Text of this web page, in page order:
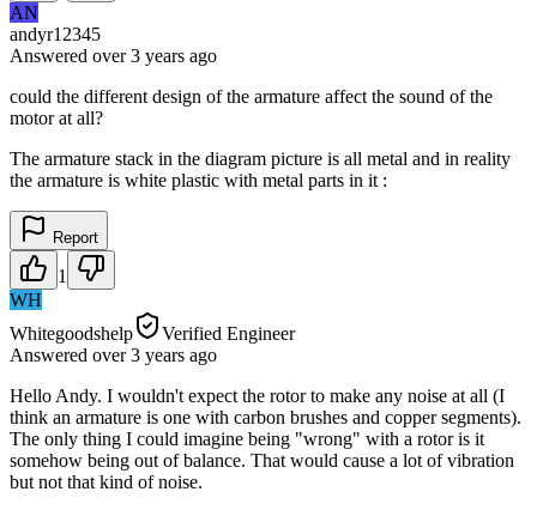
AN
andyr12345
Answered over 3 years ago
could the different design of the armature affect the sound of the
motor at all?
The armature stack in the diagram picture is all metal and in reality
the armature is white plastic with metal parts in it :
Report
1
WH
Whitegoodshelp
Verified Engineer
Answered over 3 years ago
Hello Andy. I wouldn't expect the rotor to make any noise at all (I
think an armature is one with carbon brushes and copper segments).
The only thing I could imagine being "wrong" with a rotor is it
somehow being out of balance. That would cause a lot of vibration
but not that kind of noise.